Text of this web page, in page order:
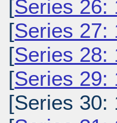
[Series 26:
[Series 27:
[Series 28:
[Series 29:
[Series 30: